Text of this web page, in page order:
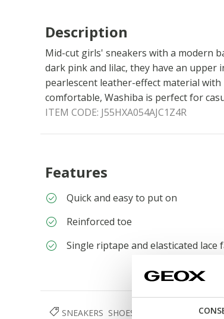
Description
Mid-cut girls' sneakers with a modern
dark pink and lilac, they have an upper
pearlescent leather-effect material
comfortable, Washiba is perfect for
ITEM CODE: J55HXA054AJC1Z4R
Features
Quick and easy to put on
Reinforced toe
Single riptape and elasticated lace
SNEAKERS SHOES